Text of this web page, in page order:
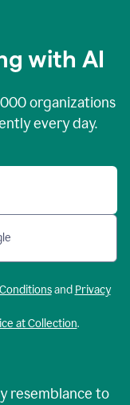
with AI
organizations
every day.
and Privacy
at Collection.
resemblance to